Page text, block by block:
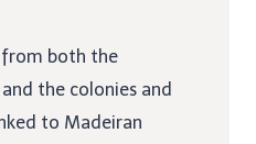
from both the
the colonies and
to Madeiran